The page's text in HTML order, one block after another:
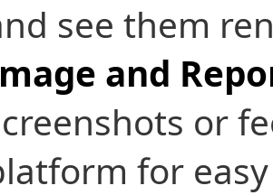
see them
and
or
for